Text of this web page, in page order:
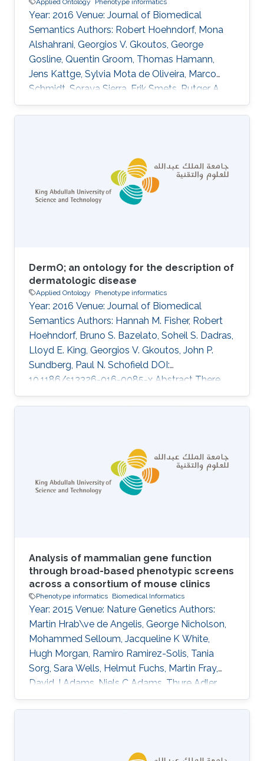
Year: 2016 Venue: Journal of Biomedical
Semantics Authors: Robert Hoehndorf, Mona
Alshahrani, Georgios V. Gkoutos, George
Gosline, Quentin Groom, Thomas Hamann,
Jens Kattge, Sylvia Mota de Oliveira, Marco
Schmidt, Soraya Sierra, Erik Smets, Rutger A.
Vos, Claus Weiland DOI: 10.1186/s13326-016-
0107-8 Abstract The systematic analysis of a
and ecological adaptation, with broad
applications in evolutionary biology, agriculture,
conservation, and the functioning of
ecosystems. Floras, i.e., books collecting
DermO; an ontology for the description of
dermatologic disease
Applied Ontology Phenotype informatics
Year: 2016 Venue: Journal of Biomedical
Semantics Authors: Hannah M. Fisher, Robert
Hoehndorf, Bruno S. Bazelato, Soheil S. Dadras,
Lloyd E. King, Georgios V. Gkoutos, John P.
Sundberg, Paul N. Schofield DOI:
10.1186/s13326-016-0085-x Abstract There
have been repeated initiatives to produce
standard nosologies and terminologies for
such as ICD-10. Recently, formally structured
terminologies, ontologies, have been widely
developed in many areas of biomedical
research. Primarily, these address the aim of
Analysis of mammalian gene function
through broad-based phenotypic screens
across a consortium of mouse clinics
Phenotype informatics Biomedical Informatics
Year: 2015 Venue: Nature Genetics Authors:
Martin Hrab\ve de Angelis, George Nicholson,
Mohammed Selloum, Jacqueline K White,
Hugh Morgan, Ramiro Ramirez-Solis, Tania
Sorg, Sara Wells, Helmut Fuchs, Martin Fray,
David J Adams, Niels C Adams, Thure Adler,
Antonio Aguilar-Pimentel, Dalila Ali-Hadji,
Gregory Amann, Philippe Andr\'e, Sarah Atkins,
Marie-Christine Birling, Andrew Blake, Joanna